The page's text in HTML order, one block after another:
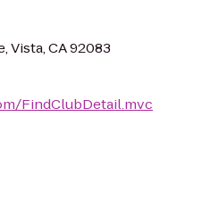
Vista, CA 92083
FindClubDetail.mvc